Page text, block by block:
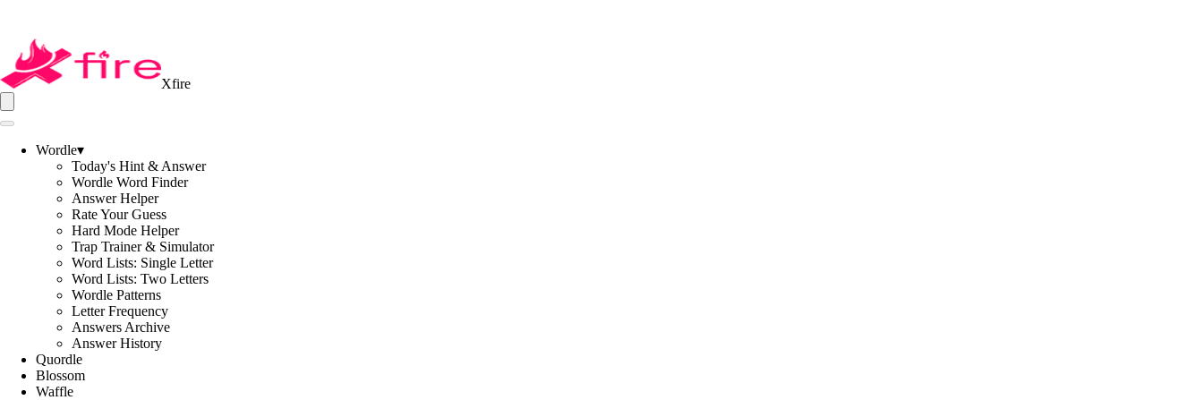
Xfire
Wordle▾
Today's Hint & Answer
Wordle Word Finder
Answer Helper
Rate Your Guess
Hard Mode Helper
Trap Trainer & Simulator
Word Lists: Single Letter
Word Lists: Two Letters
Wordle Patterns
Letter Frequency
Answers Archive
Answer History
Quordle
Blossom
Waffle